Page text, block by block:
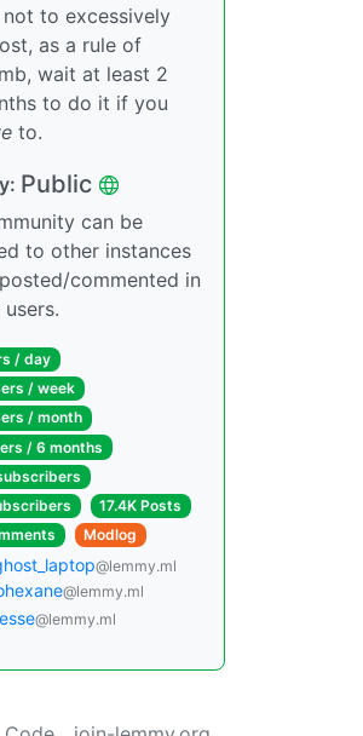
not to excessively
as a rule of
wait at least 2
to do it if you
to.
Public
can be
to other instances
commented in
/ day
/ week
/ month
/ 6 months
17.4K Posts
Modlog
@lemmy.ml
@lemmy.ml
@lemmy.ml